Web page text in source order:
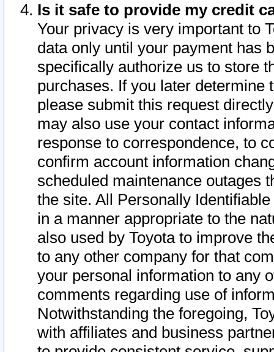
Is it safe to provide my credit
Your privacy is very important to
data only until your payment has
specifically authorize us to store
purchases. If you later determine
please submit this request
may also use your contact
response to correspondence, to
confirm account information
scheduled maintenance outages
the site. All Personally
in a manner appropriate to the
also used by Toyota to improve
to any other company for that
your personal information to any
comments regarding use of
Notwithstanding the foregoing,
with affiliates and business